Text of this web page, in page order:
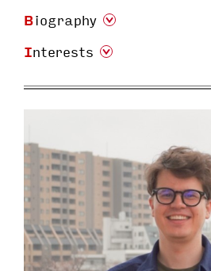
Biography
Interests